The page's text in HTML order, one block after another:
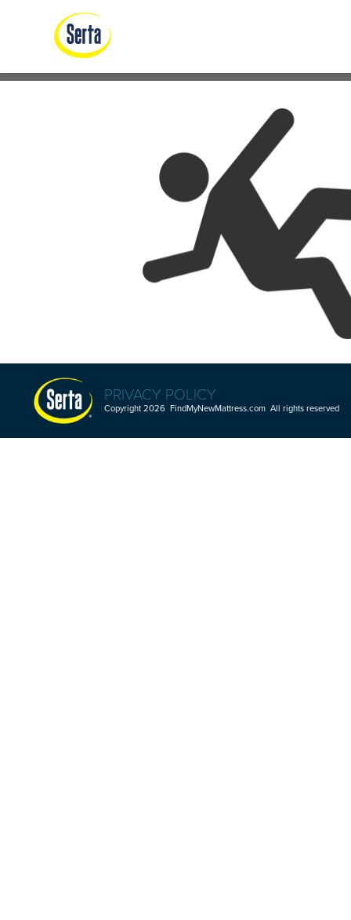
PRIVACY POLICY
Copyright 2026 FindMyNewMattress.com All rights reserved